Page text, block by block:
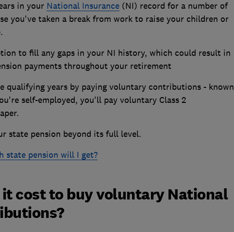
in your National Insurance(NI) record for a number of
you've taken a break from work to raise your children or
to fill any gaps in your NI history, which could result in
payments throughout your retirement
qualifying years by paying voluntary contributions - known
self-employed, you'll pay voluntary Class 2
state pension beyond its full level.
state pension will I get?
it cost to buy voluntary National